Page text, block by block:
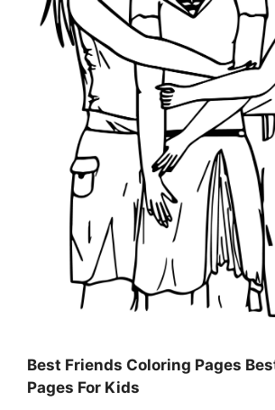
Best Friends Coloring Pages
Pages For Kids